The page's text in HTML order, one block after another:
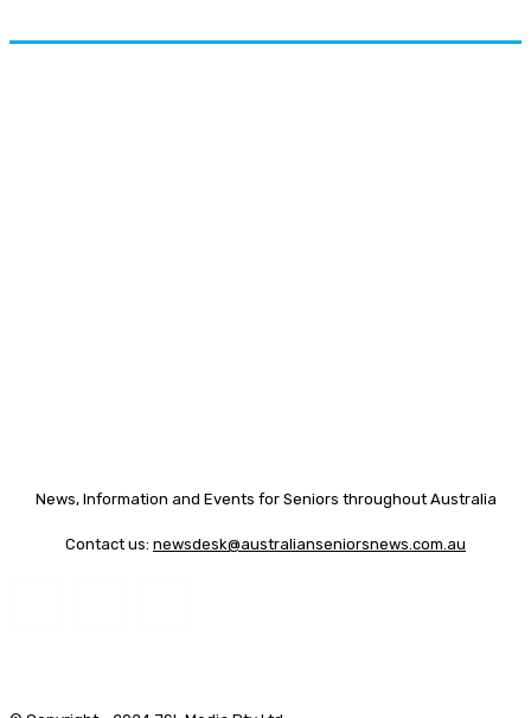
News, Information and Events for Seniors throughout Australia
Contact us: newsdesk@australianseniorsnews.com.au